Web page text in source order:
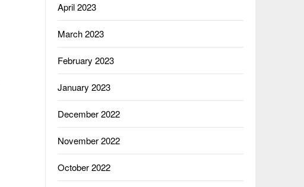
April 2023
March 2023
February 2023
January 2023
December 2022
November 2022
October 2022